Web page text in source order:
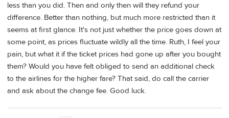
less than you did. Then and only then will they refund your
difference. Better than nothing, but much more restricted than it
seems at first glance. It's not just whether the price goes down at
some point, as prices fluctuate wildly all the time. Ruth, I feel your
pain, but what it if the ticket prices had gone up after you bought
them? Would you have felt obliged to send an additional check
to the airlines for the higher fare? That said, do call the carrier
and ask about the change fee. Good luck.